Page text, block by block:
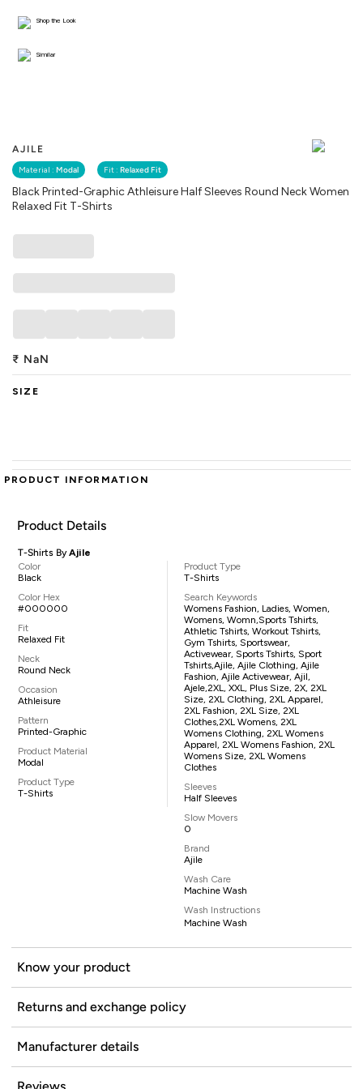
AJILE
Material : Modal Fit : Relaxed Fit
Black Printed-Graphic Athleisure Half Sleeves Round Neck Women
Relaxed Fit T-Shirts
Shop the Look
Similar
₹ NaN
SIZE
PRODUCT INFORMATION
Product Details
T-Shirts ByAjile
Color
Black
Color Hex
#000000
Fit
Relaxed Fit
Neck
Round Neck
Occasion
Athleisure
Pattern
Printed-Graphic
Product Material
Modal
Product Type
T-Shirts
Product Type
T-Shirts
Search Keywords
Womens Fashion, Ladies, Women,
Womens, Womn,sports Tshirts,
Athletic Tshirts, Workout Tshirts,
Gym Tshirts, Sportswear,
Activewear, Sports Tshirts, Sport
Tshirts,Ajile, Ajile Clothing, Ajile
Fashion, Ajile Activewear, Ajil,
Ajele,2XL, XXL, Plus Size, 2X, 2XL
Size, 2XL Clothing, 2XL Apparel,
2XL Fashion, 2XL Size, 2XL
Clothes,2XL Womens, 2XL
Womens Clothing, 2XL Womens
Apparel, 2XL Womens Fashion, 2XL
Womens Size, 2XL Womens
Clothes
Sleeves
Half Sleeves
Slow Movers
0
Brand
Ajile
Wash Care
Machine Wash
Wash Instructions
Machine Wash
Know your product
Returns and exchange policy
Manufacturer details